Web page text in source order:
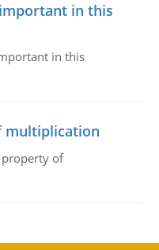
in this
in this
multiplication
of